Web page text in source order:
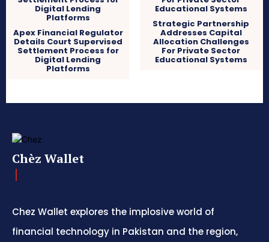
Apex Financial Regulator
Details Court Supervised
Settlement Process for
Digital Lending
Platforms
Strategic Partnership
Addresses Capital
Allocation Challenges
For Private Sector
Educational Systems
Chèz Wallet
Chez Wallet explores the implosive world of
financial technology in Pakistan and the region,